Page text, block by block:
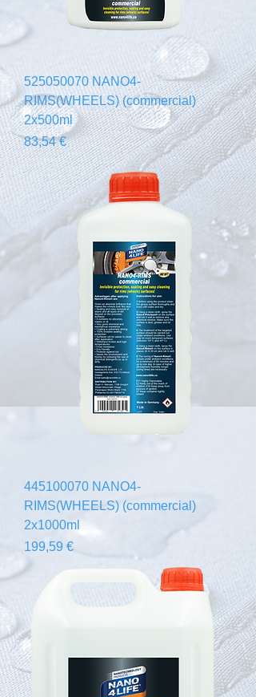
525050070 NANO4-
RIMS(WHEELS) (commercial)
2x500ml
Prix
83,54 €
445100070 NANO4-
RIMS(WHEELS) (commercial)
2x1000ml
Prix
199,59 €